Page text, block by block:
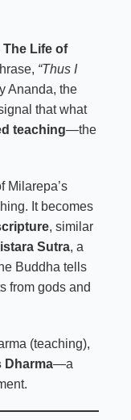
The Life of
“Thus I
Ananda, the
that what
teaching—the
Milarepa’s
It becomes
, similar
Sutra, a
Buddha tells
from gods and
(teaching),
Dharma—a